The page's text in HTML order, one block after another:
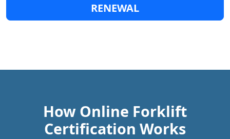
RENEWAL
How Online Forklift
Certification Works